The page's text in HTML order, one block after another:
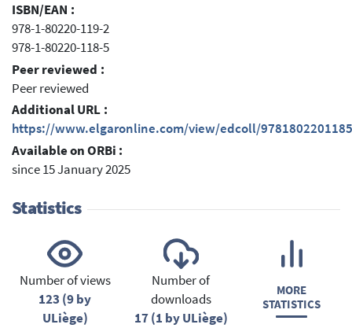
ISBN/EAN :
978-1-80220-119-2
978-1-80220-118-5
Peer reviewed :
Peer reviewed
Additional URL :
https://www.elgaronline.com/view/edcoll/
Available on ORBi :
since 15 January 2025
Statistics
Number of views
123 (9 by
ULiège)
Number of
downloads
17 (1 by ULiège)
MORE
STATISTICS